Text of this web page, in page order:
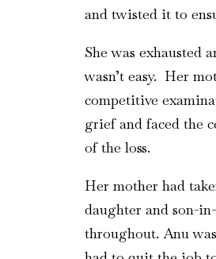
and twisted it to
She was exhausted
wasn’t easy. Her
competitive
grief and faced the
of the loss.
Her mother had
daughter and son-
throughout. Anu